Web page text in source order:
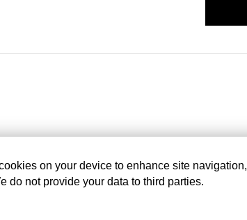
on your device to enhance site navigation,
do not provide your data to third parties.